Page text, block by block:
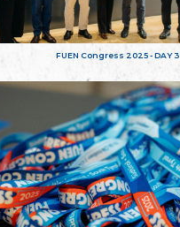
FUEN Congress 2025 - DAY 3